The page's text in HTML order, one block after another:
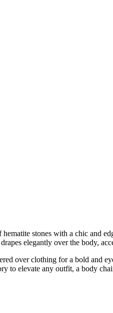
stones with a chic and
elegantly over the body,
over clothing for a bold and
to elevate any outfit, a body